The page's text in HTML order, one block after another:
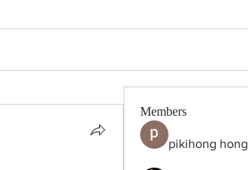
Members
pikihong hong